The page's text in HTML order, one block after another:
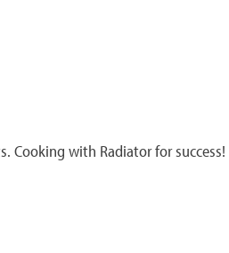
Cooking with Radiator for success!